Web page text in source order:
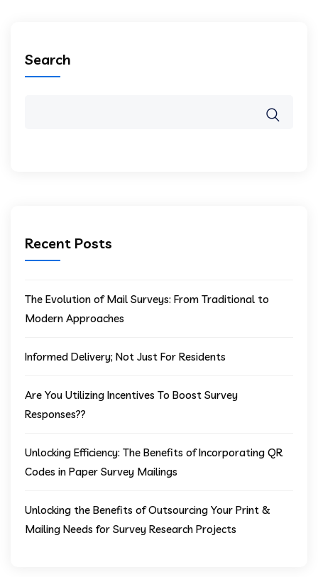
Search
Recent Posts
The Evolution of Mail Surveys: From Traditional to
Modern Approaches
Informed Delivery; Not Just For Residents
Are You Utilizing Incentives To Boost Survey
Responses??
Unlocking Efficiency: The Benefits of Incorporating QR
Codes in Paper Survey Mailings
Unlocking the Benefits of Outsourcing Your Print &
Mailing Needs for Survey Research Projects